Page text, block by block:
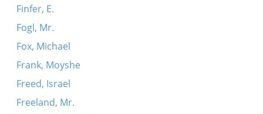
Finfer, E.
Fogl, Mr.
Fox, Michael
Frank, Moyshe
Freed, Israel
Freeland, Mr.